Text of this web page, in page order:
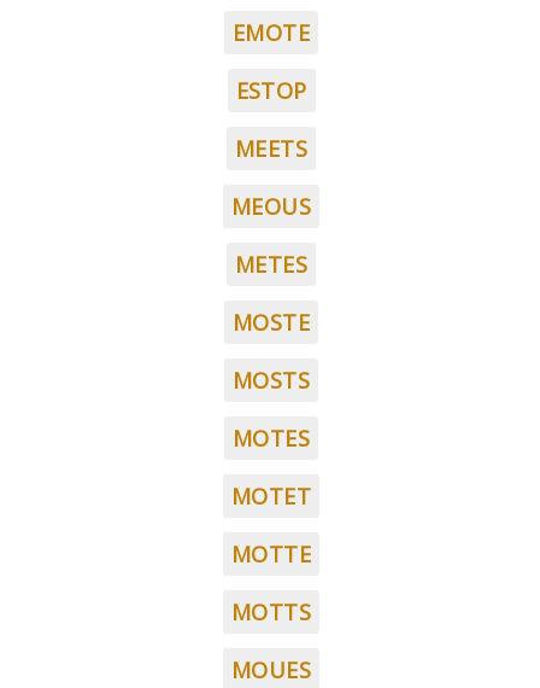
EMOTE
ESTOP
MEETS
MEOUS
METES
MOSTE
MOSTS
MOTES
MOTET
MOTTE
MOTTS
MOUES